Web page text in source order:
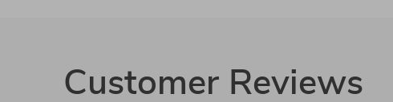
Customer Reviews